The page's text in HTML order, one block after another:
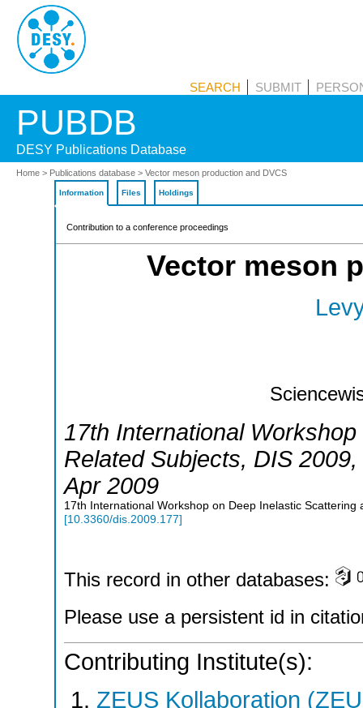
SEARCH SUBMIT
Home > Publications database > Vector meson production and DVCS
Information Files Holdings
Contribution to a conference proceedings
Vector meson
17th International
Related Subjects, DIS 2009,
Apr 2009
17th International Workshop on Deep Inelastic Scattering
[10.3360/dis.2009.177]
This record in other databases:
Please use a persistent id in
Contributing Institute(s):
ZEUS Kollaboration